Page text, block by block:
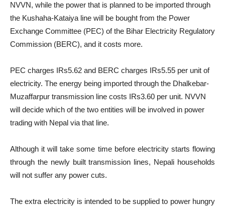
NVVN, while the power that is planned to be imported through
the Kushaha-Kataiya line will be bought from the Power
Exchange Committee (PEC) of the Bihar Electricity Regulatory
Commission (BERC), and it costs more.
PEC charges IRs5.62 and BERC charges IRs5.55 per unit of
electricity. The energy being imported through the Dhalkebar-
Muzaffarpur transmission line costs IRs3.60 per unit. NVVN
will decide which of the two entities will be involved in power
trading with Nepal via that line.
Although it will take some time before electricity starts flowing
through the newly built transmission lines, Nepali households
will not suffer any power cuts.
The extra electricity is intended to be supplied to power hungry